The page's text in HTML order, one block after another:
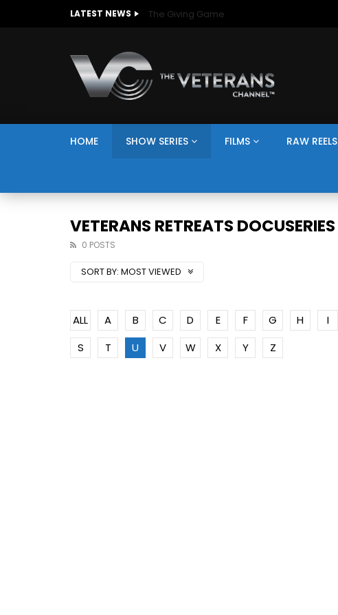
LATEST NEWS The Giving Game
HOME SHOW SERIES FILMS RAW REELS
VETERANS RETREATS DOCUSERIES
0 POSTS
SORT BY: MOST VIEWED
ALL A B C D E F G H I
S
T U V W X Y Z